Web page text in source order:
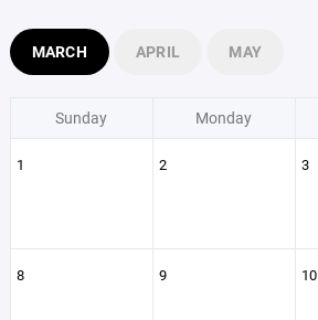
MARCH APRIL MAY
Sunday Monday
1 2 3
8 9 10